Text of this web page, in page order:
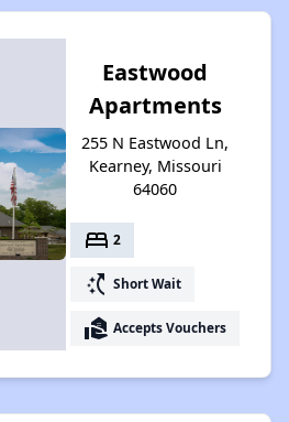
Eastwood
Apartments
255 N Eastwood Ln,
Kearney, Missouri
64060
bed 2
switch_access_shortcut Short Wait
real_estate_agent Accepts Vouchers